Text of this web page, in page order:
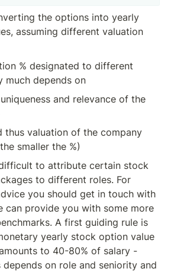
the options into yearly
assuming different valuation
% designated to different
much depends on
and relevance of the
thus valuation of the company
smaller the %)
to attribute certain stock
to different roles. For
you should get in touch with
can provide you with some more
A first guiding rule is
yearly stock option value
to 40-80% of salary -
depends on role and seniority and